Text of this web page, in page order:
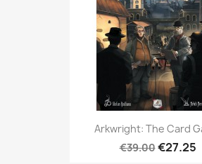
Arkwright: The Card
€39.00€27.25